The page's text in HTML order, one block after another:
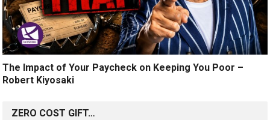
The Impact of Your Paycheck on Keeping You Poor –
Robert Kiyosaki
ZERO COST GIFT…